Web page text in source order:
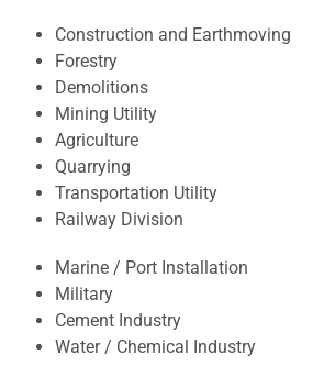
Construction and Earthmoving
Forestry
Demolitions
Mining Utility
Agriculture
Quarrying
Transportation Utility
Railway Division
Marine / Port Installation
Military
Cement Industry
Water / Chemical Industry